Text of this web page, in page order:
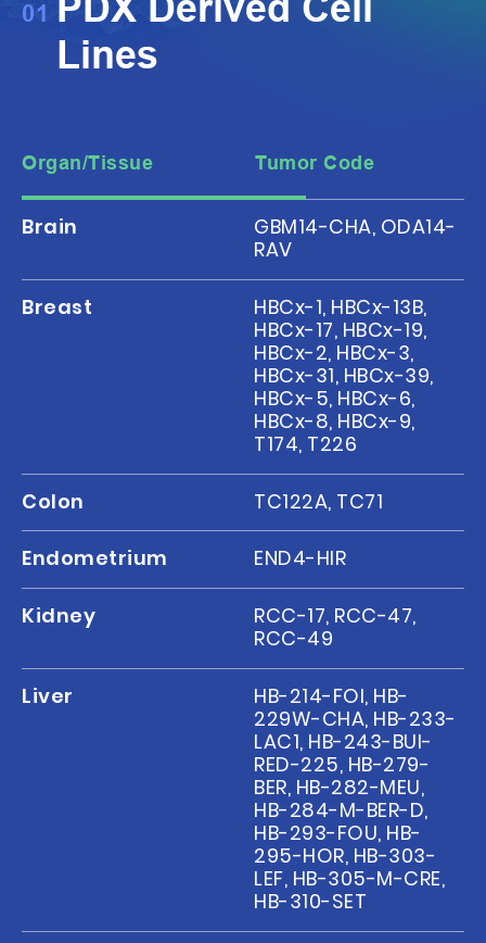
01
Lines
Organ/Tissue Tumor Code
Brain
GBM14-CHA, ODA14-
RAV
Breast
HBCx-1, HBCx-13B,
HBCx-17, HBCx-19,
HBCx-2, HBCx-3,
HBCx-31, HBCx-39,
HBCx-5, HBCx-6,
HBCx-8, HBCx-9,
T174, T226
Colon TC122A, TC71
Endometrium END4-HIR
Kidney
RCC-17, RCC-47,
RCC-49
Liver
HB-214-FOI, HB-
229W-CHA, HB-233-
LAC1, HB-243-BUI-
RED-225, HB-279-
BER, HB-282-MEU,
HB-284-M-BER-D,
HB-293-FOU, HB-
295-HOR, HB-303-
LEF, HB-305-M-CRE,
HB-310-SET